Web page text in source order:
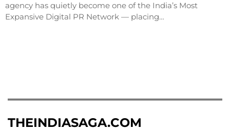
agency has quietly become one of the India’s Most
Expansive Digital PR Network — placing…
THEINDIASAGA.COM